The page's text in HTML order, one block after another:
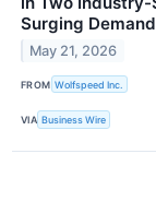
Surging
May 21, 2026
FROM Wolfspeed Inc.
VIA Business Wire